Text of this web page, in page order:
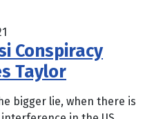
Conspiracy
Taylor
bigger lie, when there is